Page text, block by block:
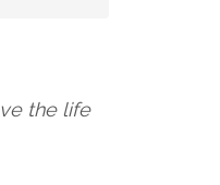
the life